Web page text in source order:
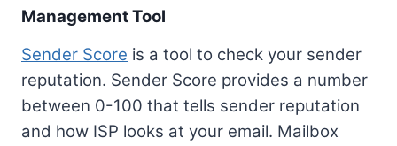
Management Tool
Sender Score is a tool to check your sender
reputation. Sender Score provides a number
between 0-100 that tells sender reputation
and how ISP looks at your email. Mailbox